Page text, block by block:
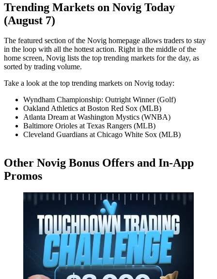
Trending Markets on Novig Today
(August 7)
The featured section of the Novig homepage allows traders to stay
in the loop with all the hottest action. Right in the middle of the
home screen, Novig lists the top trending markets for the day, as
sorted by trading volume.
Take a look at the top trending markets on Novig today:
Wyndham Championship: Outright Winner (Golf)
Oakland Athletics at Boston Red Sox (MLB)
Atlanta Dream at Washington Mystics (WNBA)
Baltimore Orioles at Texas Rangers (MLB)
Cleveland Guardians at Chicago White Sox (MLB)
Other Novig Bonus Offers and In-App
Promos